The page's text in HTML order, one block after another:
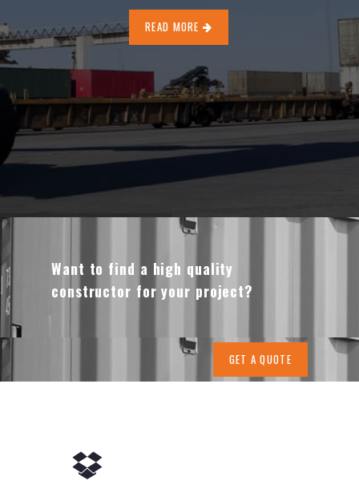
READ MORE
Want to find a high quality
constructor for your project?
GET A QUOTE